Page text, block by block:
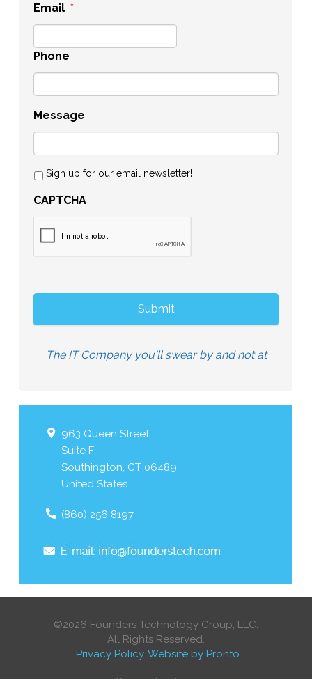
Email *
Phone
Message
Sign up for our email newsletter!
CAPTCHA
The IT Company you'll swear by and not at
963 Queen Street
Suite F
Southington, CT 06489
United States
(860) 256 8197
©2026 Founders Technology Group, LLC.
All Rights Reserved.
Privacy Policy Website by Pronto